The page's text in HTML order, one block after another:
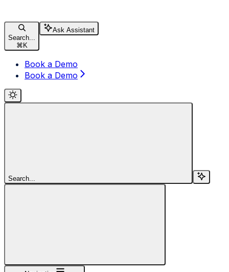
Search...
⌘ K
Ask Assistant
Book a Demo
Book a Demo
Search...